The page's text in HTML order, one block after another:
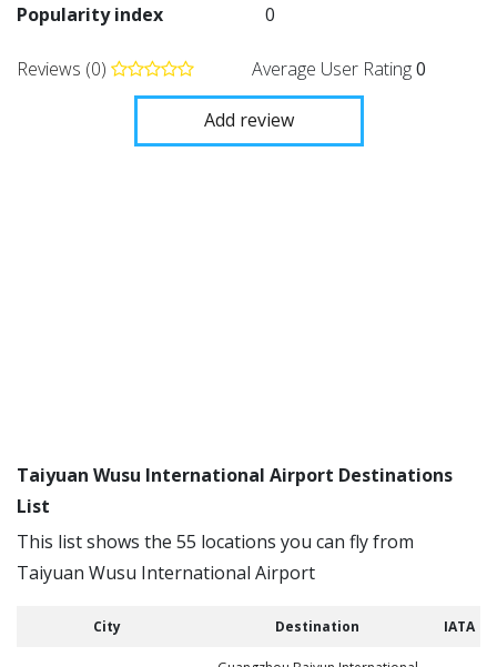
Popularity index
0
Reviews (0) Average User Rating0
Add review
Taiyuan Wusu International Airport Destinations
List
This list shows the 55 locations you can fly from
Taiyuan Wusu International Airport
City Destination IATA